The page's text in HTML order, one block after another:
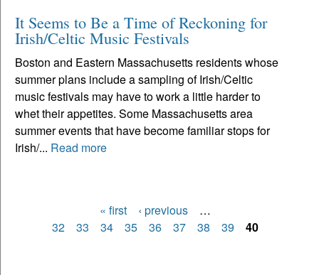
It Seems to Be a Time of Reckoning for
Irish/Celtic Music Festivals
Boston and Eastern Massachusetts residents whose
summer plans include a sampling of Irish/Celtic
music festivals may have to work a little harder to
whet their appetites. Some Massachusetts area
summer events that have become familiar stops for
Irish/... Read more
Pages
« first ‹ previous
…
32
33 34 35 36 37 38 39 40